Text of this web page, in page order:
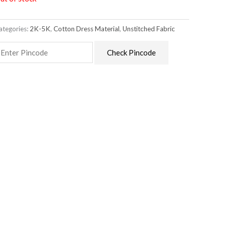
2K-5K,Cotton Dress Material,Unstitched Fabric
Check Pincode